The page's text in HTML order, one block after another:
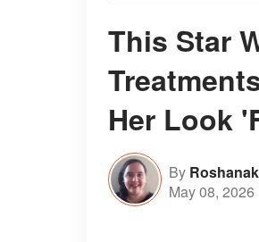
This Star
Her Look
By
May 08, 2026